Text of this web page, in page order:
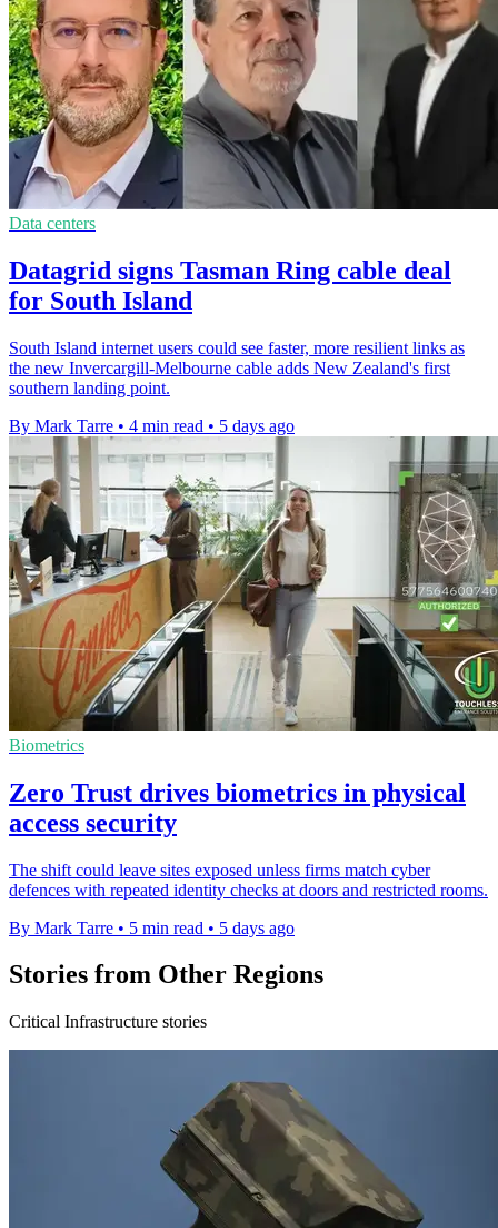
Data centers
Datagrid signs Tasman Ring cable deal
for South Island
South Island internet users could see faster, more resilient links as
the new Invercargill-Melbourne cable adds New Zealand's first
southern landing point.
By Mark Tarre • 4 min read • 5 days ago
Biometrics
Zero Trust drives biometrics in physical
access security
The shift could leave sites exposed unless firms match cyber
defences with repeated identity checks at doors and restricted rooms.
By Mark Tarre • 5 min read • 5 days ago
Stories from Other Regions
Critical Infrastructure stories